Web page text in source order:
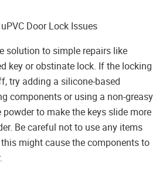
Door Lock Issues
solution to simple repairs like
key or obstinate lock. If the locking
try adding a silicone-based
components or using a non-greasy
to make the keys slide more
Be careful not to use any items
might cause the components to